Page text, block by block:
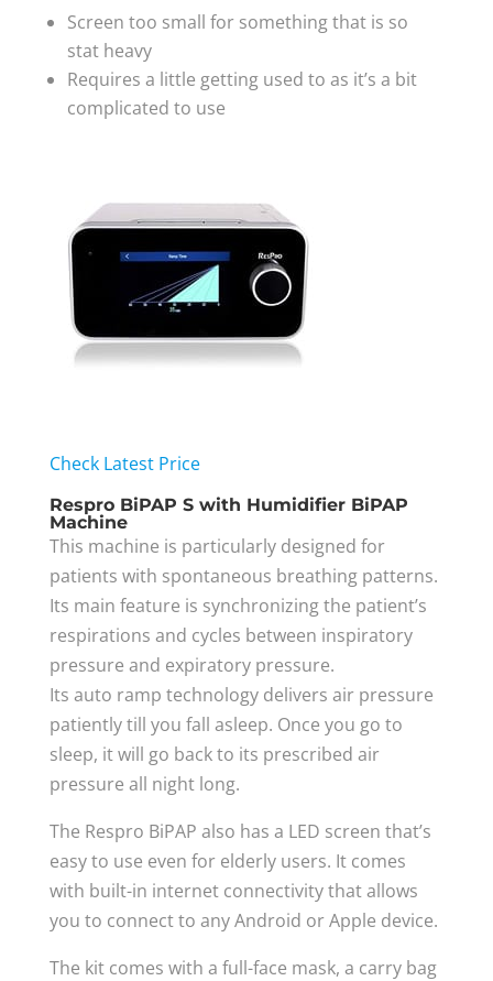
Screen too small for something that is so
stat heavy
Requires a little getting used to as it’s a bit
complicated to use
Check Latest Price
Respro BiPAP S with Humidifier BiPAP
Machine
This machine is particularly designed for
patients with spontaneous breathing patterns.
Its main feature is synchronizing the patient’s
respirations and cycles between inspiratory
pressure and expiratory pressure.
Its auto ramp technology delivers air pressure
patiently till you fall asleep. Once you go to
sleep, it will go back to its prescribed air
pressure all night long.
The Respro BiPAP also has a LED screen that’s
easy to use even for elderly users. It comes
with built-in internet connectivity that allows
you to connect to any Android or Apple device.
The kit comes with a full-face mask, a carry bag